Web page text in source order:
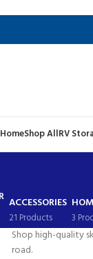
HomeShop AllRV
ACCESSORIES
21 Products 3
Shop high-quality
road.